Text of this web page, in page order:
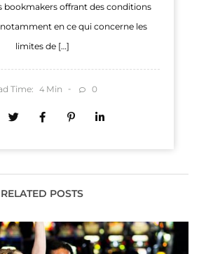
bookmakers offrant des conditions
en ce qui concerne les
limites de […]
Time: 4 Min 0
RELATED POSTS